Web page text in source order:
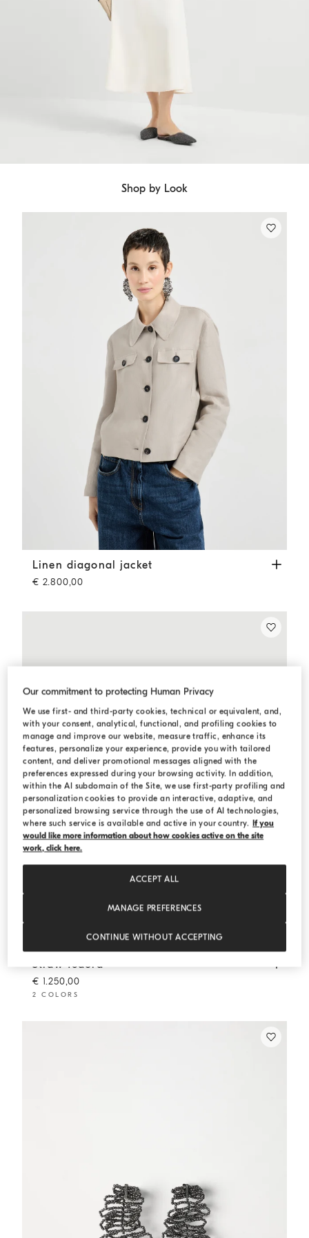
Shop by Look
Linen diagonal jacket Beige
Linen diagonal jacket
€ 2.800,00
Straw fedora Beige
Straw fedora
€ 1.250,00
2 COLORS
Our commitment to protecting Human Privacy
We use first- and third-party cookies, technical or equivalent, and,
with your consent, analytical, functional, and profiling cookies to
manage and improve our website, measure traffic, enhance its
features, personalize your experience, provide you with tailored
content, and deliver promotional messages aligned with the
preferences expressed during your browsing activity. In addition,
within the AI subdomain of the Site, we use first-party profiling and
personalization cookies to provide an interactive, adaptive, and
personalized browsing service through the use of AI technologies,
where such service is available and active in your country. If you
would like more information about how cookies active on the site
work, click here.
MANAGE PREFERENCES
CONTINUE WITHOUT ACCEPTING
ACCEPT ALL